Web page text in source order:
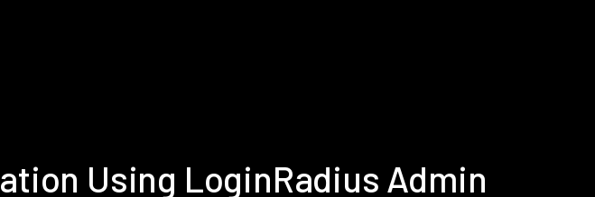
Using LoginRadius Admin